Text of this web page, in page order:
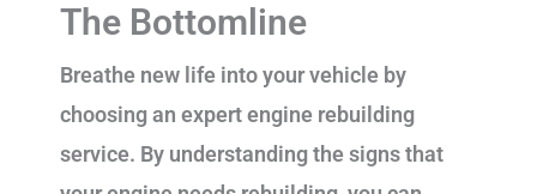
The Bottomline
Breathe new life into your vehicle by
choosing an expert engine rebuilding
service. By understanding the signs that